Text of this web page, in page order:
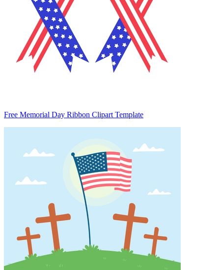
Free Memorial Day Ribbon Clipart Template